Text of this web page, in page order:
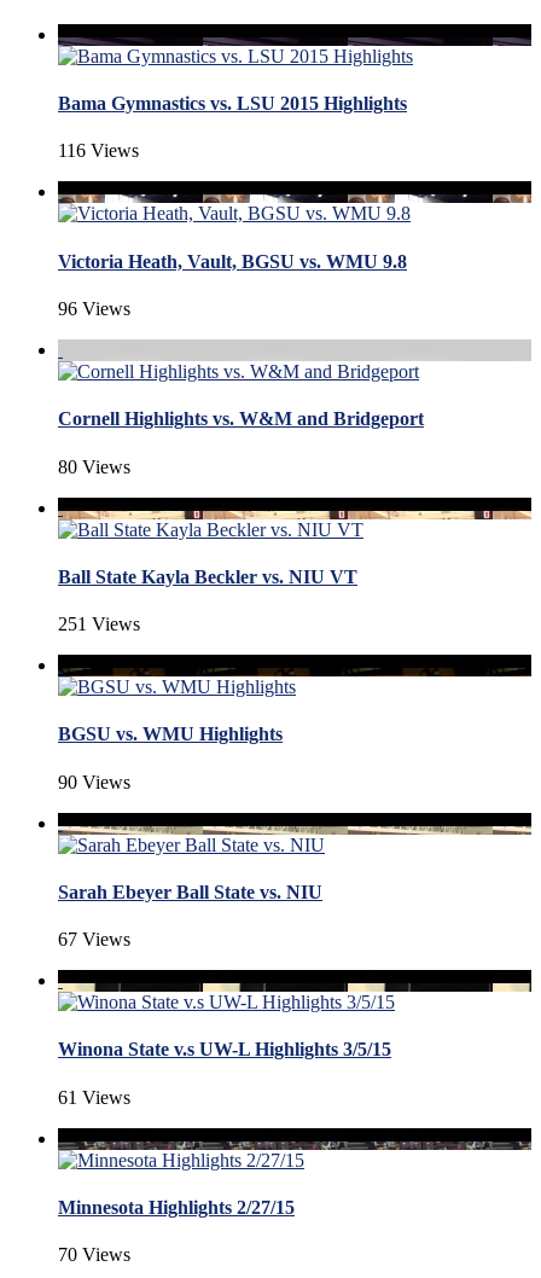
Bama Gymnastics vs. LSU 2015 Highlights
116 Views
Victoria Heath, Vault, BGSU vs. WMU 9.8
96 Views
Cornell Highlights vs. W&M and Bridgeport
80 Views
Ball State Kayla Beckler vs. NIU VT
251 Views
BGSU vs. WMU Highlights
90 Views
Sarah Ebeyer Ball State vs. NIU
67 Views
Winona State v.s UW-L Highlights 3/5/15
61 Views
Minnesota Highlights 2/27/15
70 Views